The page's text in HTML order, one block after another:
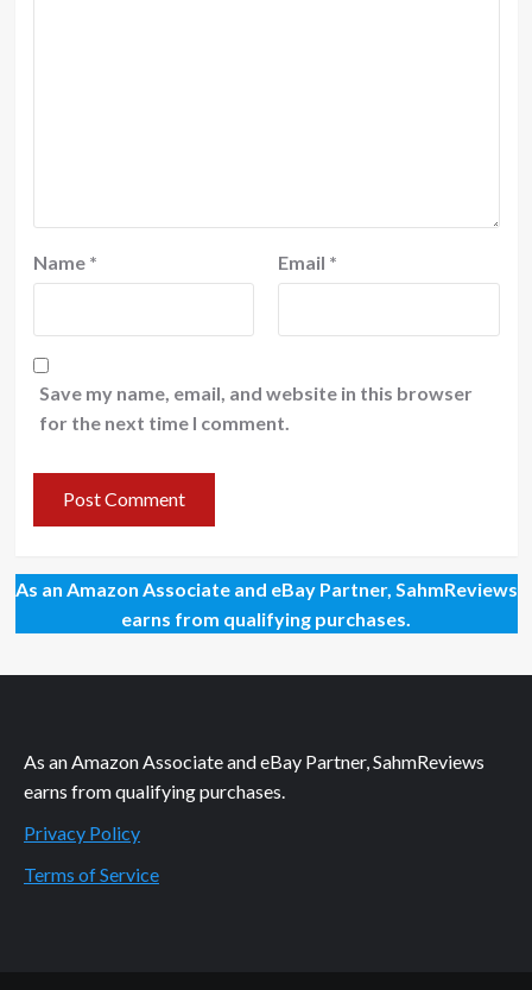
Name * Email *
Save my name, email, and website in this browser
for the next time I comment.
As an Amazon Associate and eBay Partner, SahmReviews
earns from qualifying purchases.
As an Amazon Associate and eBay Partner, SahmReviews
earns from qualifying purchases.
Privacy Policy
Terms of Service